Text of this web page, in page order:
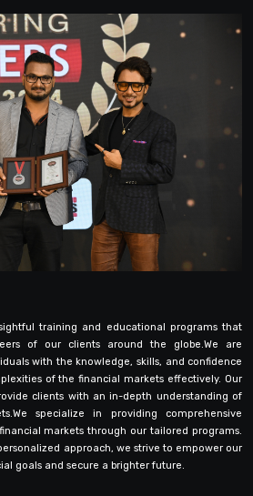
training and educational programs that
of our clients around the globe.We are
with the knowledge, skills, and confidence
of the financial markets effectively. Our
clients with an in-depth understanding of
specialize in providing comprehensive
markets through our tailored programs.
approach, we strive to empower our
goals and secure a brighter future.